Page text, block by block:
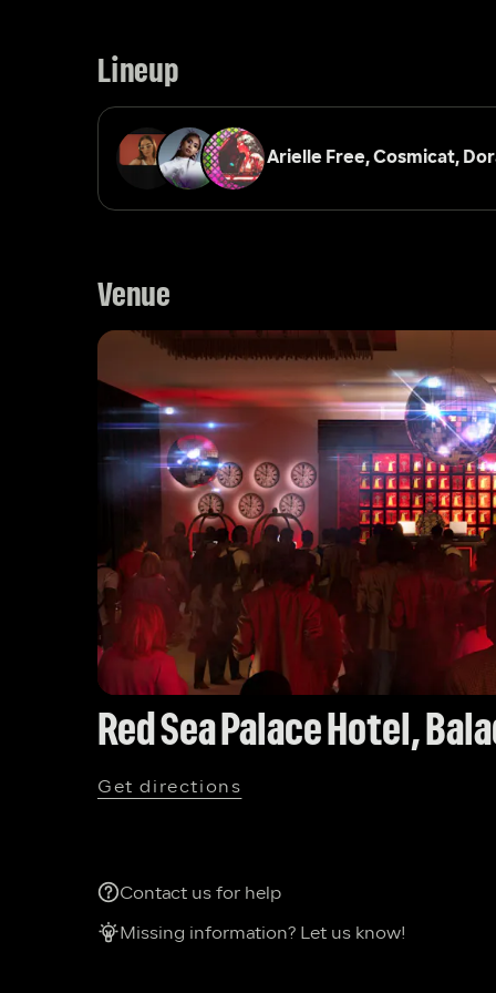
Lineup
Arielle Free, Cosmicat,
Venue
Red Sea Palace Hotel,
Get directions
Contact us for help
Missing information? Let us know!